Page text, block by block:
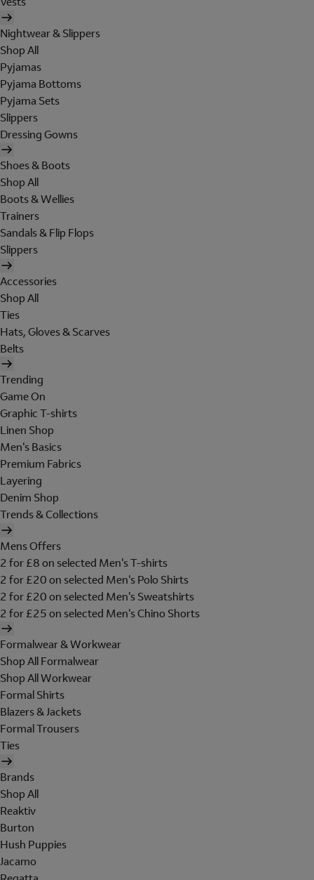
Nightwear & Slippers
Shop All
Pyjamas
Pyjama Bottoms
Pyjama Sets
Slippers
Dressing Gowns
Shoes & Boots
Shop All
Boots & Wellies
Trainers
Sandals & Flip Flops
Slippers
Accessories
Shop All
Ties
Hats, Gloves & Scarves
Belts
Trending
Game On
Graphic T-shirts
Linen Shop
Men's Basics
Premium Fabrics
Layering
Denim Shop
Trends & Collections
Mens Offers
2 for £8 on selected Men's T-shirts
2 for £20 on selected Men's Polo Shirts
2 for £20 on selected Men's Sweatshirts
2 for £25 on selected Men's Chino Shorts
Formalwear & Workwear
Shop All Formalwear
Shop All Workwear
Formal Shirts
Blazers & Jackets
Formal Trousers
Ties
Brands
Shop All
Reaktiv
Burton
Hush Puppies
Jacamo